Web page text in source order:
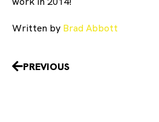
Written by Brad Abbott
PrevPREVIOUS